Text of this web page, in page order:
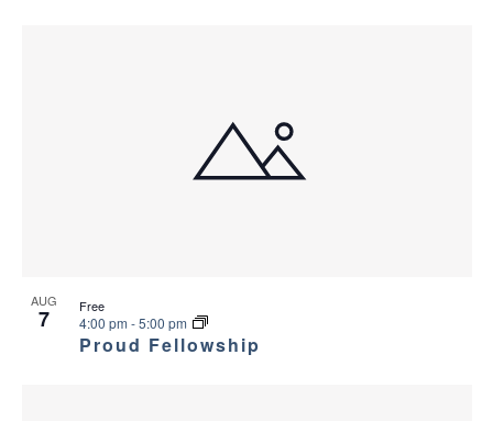
AUG
7
Proud Fellowship
4:00 pm -5:00 pm
Free